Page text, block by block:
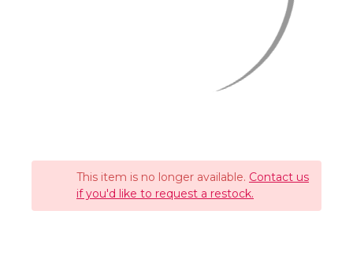
This item is no longer available. Contact us
if you'd like to request a restock.